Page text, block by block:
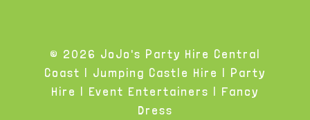
© 2026 JoJo's Party Hire Central
Coast | Jumping Castle Hire | Party
Hire | Event Entertainers | Fancy
Dress